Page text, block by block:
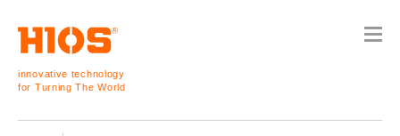
innovative technology
for Turning The World